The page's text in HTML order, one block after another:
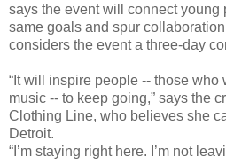
says the event will connect young
same goals and spur
considers the event a three-day
“It will inspire people -- those who
music -- to keep going,” says the
Clothing Line, who believes she
Detroit.
“I’m staying right here. I’m not